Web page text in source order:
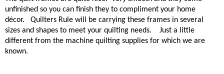
unfinished so you can finish they to compliment your home
décor.
Quilters Rule will be carrying these frames in several
sizes and shapes to meet your quilting needs.
Just a little
different from the machine quilting supplies for which we are
known.